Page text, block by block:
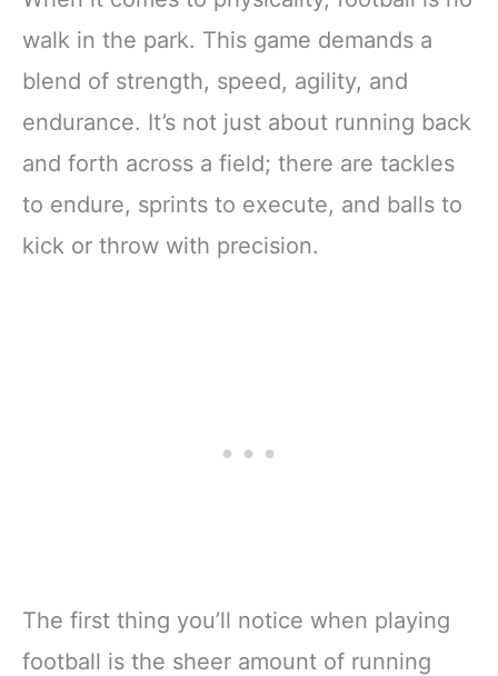
Throwing
walk in the park. This game demands a
blend of strength, speed, agility, and
endurance. It’s not just about running back
and forth across a field; there are tackles
to endure, sprints to execute, and balls to
kick or throw with precision.
The first thing you’ll notice when playing
football is the sheer amount of running